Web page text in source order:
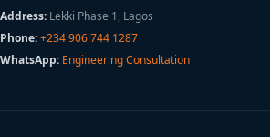
Address: Lekki Phase 1, Lagos
Phone:+234 906 744 1287
WhatsApp: Engineering Consultation